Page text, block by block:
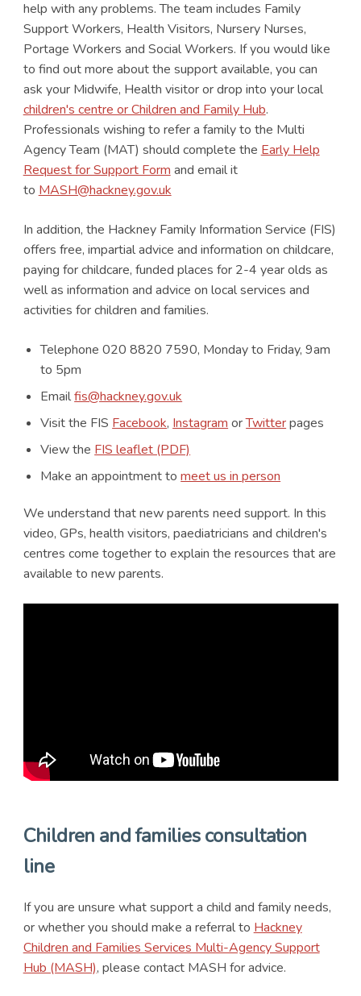
help with any problems. The team includes Family
Support Workers, Health Visitors, Nursery Nurses,
Portage Workers and Social Workers. If you would like
to find out more about the support available, you can
ask your Midwife, Health visitor or drop into your local
children's centre or Children and Family Hub.
Professionals wishing to refer a family to the Multi
Agency Team (MAT) should complete the Early Help
Request for Support Form and email it
to MASH@hackney.gov.uk
In addition, the Hackney Family Information Service (FIS)
offers free, impartial advice and information on childcare,
paying for childcare, funded places for 2-4 year olds as
well as information and advice on local services and
activities for children and families.
Telephone 020 8820 7590, Monday to Friday, 9am
to 5pm
Emailfis@hackney.gov.uk
Visit the FIS Facebook, Instagram orTwitterpages
View the FIS leaflet (PDF)
Make an appointment tomeet us in person
We understand that new parents need support. In this
video, GPs, health visitors, paediatricians and children's
centres come together to explain the resources that are
available to new parents.
Children and families consultation
line
If you are unsure what support a child and family needs,
or whether you should make a referral to Hackney
Children and Families Services Multi-Agency Support
Hub (MASH), please contact MASH for advice.